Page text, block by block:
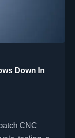
Down In
CNC